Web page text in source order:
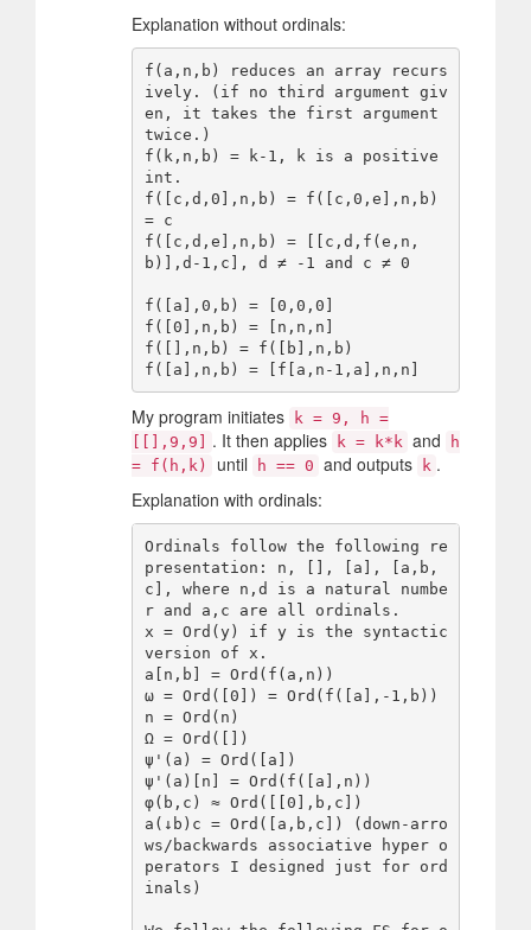
Explanation without ordinals:
f(a,n,b) reduces an array recurs
ively. (if no third argument giv
en, it takes the first argument
twice.)
f(k,n,b) = k-1, k is a positive
int.
f([c,d,0],n,b) = f([c,0,e],n,b)
= c
f([c,d,e],n,b) = [[c,d,f(e,n,
b)],d-1,c], d ≠ -1 and c ≠ 0
f([a],0,b) = [0,0,0]
f([0],n,b) = [n,n,n]
f([],n,b) = f([b],n,b)
My program initiates
k = 9, h =
[[],9,9]
. It then applies k = k*k and
h
= f(h,k)
until h == 0 and outputs k .
Explanation with ordinals:
Ordinals follow the following re
presentation: n, [], [a], [a,b,
c], where n,d is a natural numbe
r and a,c are all ordinals.
x = Ord(y) if y is the syntactic
version of x.
a[n,b] = Ord(f(a,n))
ω = Ord([0]) = Ord(f([a],-1,b))
n = Ord(n)
Ω = Ord([])
ψ'(a) = Ord([a])
ψ'(a)[n] = Ord(f([a],n))
φ(b,c) ≈ Ord([[0],b,c])
a(↓b)c = Ord([a,b,c]) (down-arro
ws/backwards associative hyper o
perators I designed just for ord
inals)